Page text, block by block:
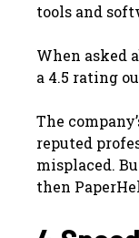
tools and
When asked
a 4.5 rating
The
reputed
misplaced.
then